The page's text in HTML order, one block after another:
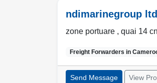
ndimarinegroup ltd
zone portuare , quai 14
Freight Forwarders in
Send Message View